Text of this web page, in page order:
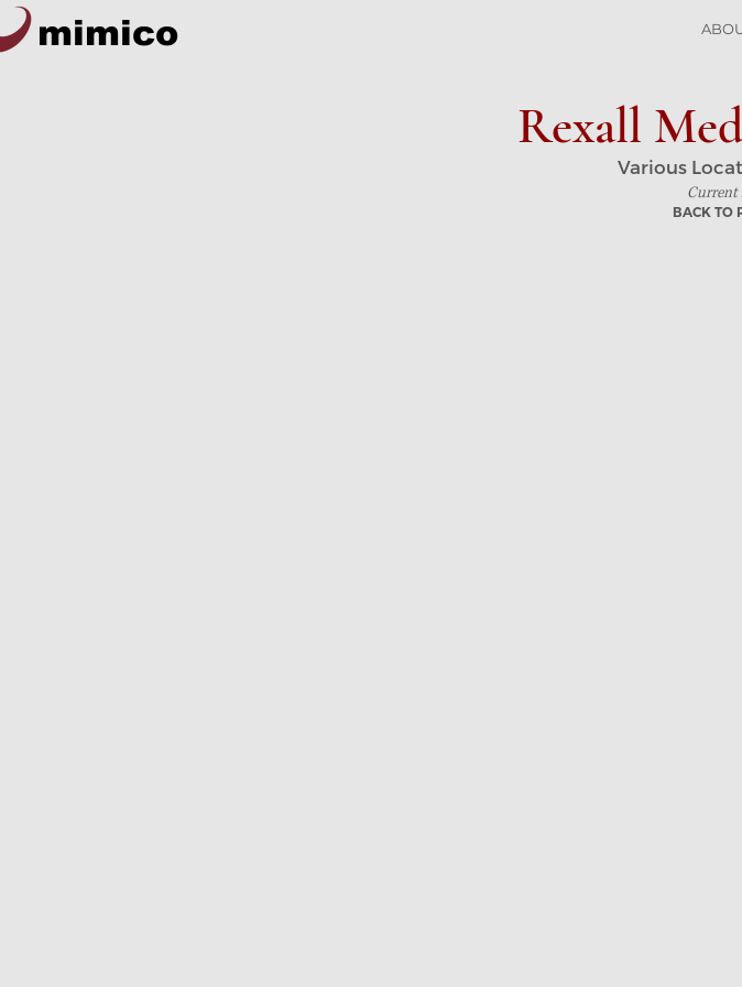
mimico
Rexall
Various
Current
BACK TO